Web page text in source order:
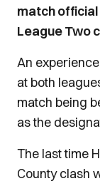
match
League Two
An
at both
match being
as the
The last time
County clash